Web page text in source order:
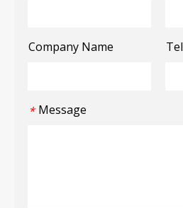
Company Name Tel
* Message